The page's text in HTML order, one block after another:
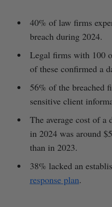
40% of law firms
breach during 2024.
Legal firms with 100
of these confirmed a
56% of the breached
sensitive client
The average cost of a
in 2024 was around
than in 2023.
38% lacked an
response plan.